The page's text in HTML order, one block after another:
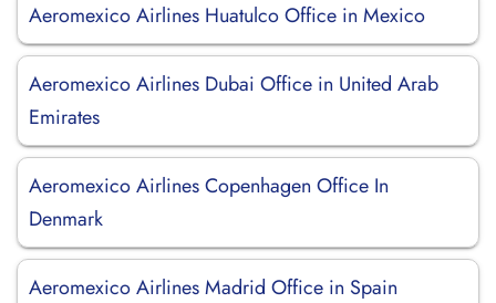
Aeromexico Airlines Huatulco Office in Mexico
Aeromexico Airlines Dubai Office in United Arab
Emirates
Aeromexico Airlines Copenhagen Office In
Denmark
Aeromexico Airlines Madrid Office in Spain